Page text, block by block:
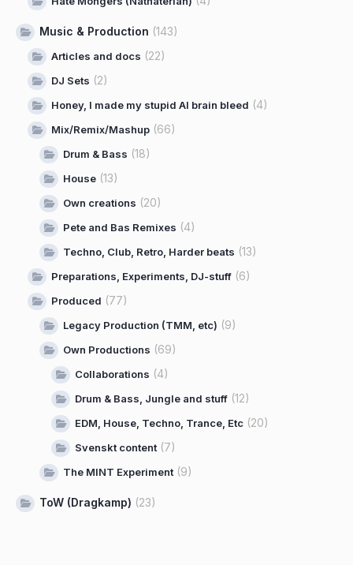
Music & Production (143)
Articles and docs (22)
DJ Sets (2)
Honey, I made my stupid AI brain bleed (4)
Mix/Remix/Mashup (66)
Drum & Bass (18)
House (13)
Own creations (20)
Pete and Bas Remixes (4)
Techno, Club, Retro, Harder beats (13)
Preparations, Experiments, DJ-stuff (6)
Produced (77)
Legacy Production (TMM, etc) (9)
Own Productions (69)
Collaborations (4)
Drum & Bass, Jungle and stuff (12)
EDM, House, Techno, Trance, Etc (20)
Svenskt content(7)
The MINT Experiment(9)
ToW (Dragkamp) (23)